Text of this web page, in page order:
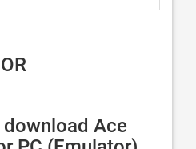
OR
Ace